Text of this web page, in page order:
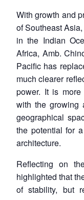
With growth and
of Southeast
in the Indian
Africa, Amb.
Pacific has
much clearer
power. It is
with the growing
geographical
the potential for
architecture.
Reflecting on
highlighted that
of stability, but